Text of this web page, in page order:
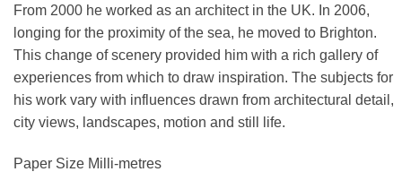
From 2000 he worked as an architect in the UK. In 2006,
longing for the proximity of the sea, he moved to Brighton.
This change of scenery provided him with a rich gallery of
experiences from which to draw inspiration. The subjects for
his work vary with influences drawn from architectural detail,
city views, landscapes, motion and still life.
Paper Size Milli-metres